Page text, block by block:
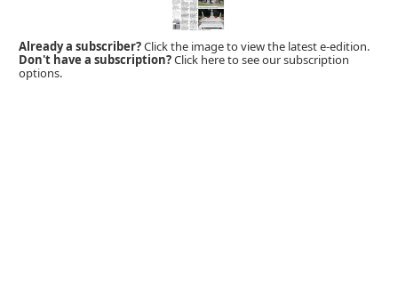
Already a subscriber?Click the image to view the latest e-edition.
Don't have a subscription?Click here to see our subscription
options.